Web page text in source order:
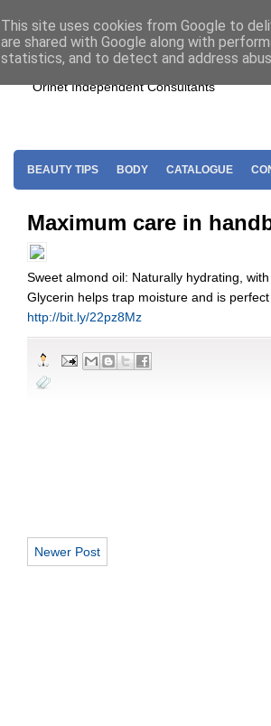
Join Oriflame
Orinet Independent Consultants
BEAUTY TIPS BODY CATALOGUE
Maximum care in
Sweet almond oil: Naturally hydrating,
Glycerin helps trap moisture and is perfect
http://bit.ly/22pz8Mz
Newer Post
This site uses cookies from Google to
are shared with Google along with
statistics, and to detect and address